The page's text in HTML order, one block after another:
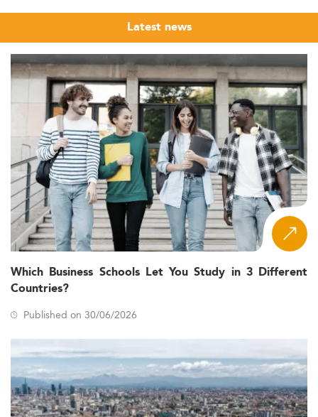
Latest news
Which Business Schools Let You Study in 3 Different
Countries?
Published on 30/06/2026